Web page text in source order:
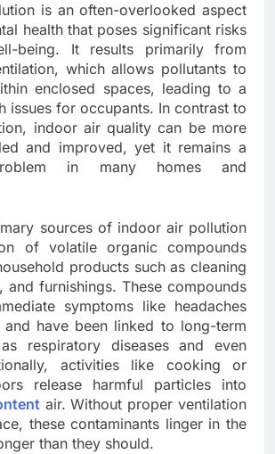
is an often-overlooked aspect
health that poses significant risks
being. It results primarily from
which allows pollutants to
enclosed spaces, leading to a
issues for occupants. In contrast to
indoor air quality can be more
and improved, yet it remains a
in many homes and
sources of indoor air pollution
of volatile organic compounds
products such as cleaning
and furnishings. These compounds
symptoms like headaches
and have been linked to long-term
respiratory diseases and even
activities like cooking or
release harmful particles into
air. Without proper ventilation
these contaminants linger in the
than they should.